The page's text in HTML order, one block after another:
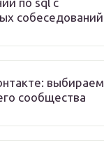
собеседований
выбираем
сообщества